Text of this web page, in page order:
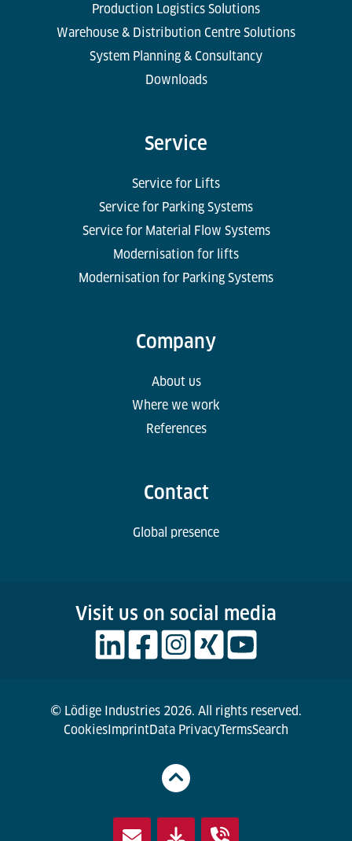
Production Logistics Solutions
Warehouse & Distribution Centre Solutions
System Planning & Consultancy
Downloads
Service
Service for Lifts
Service for Parking Systems
Service for Material Flow Systems
Modernisation for lifts
Modernisation for Parking Systems
Company
About us
Where we work
References
Contact
Global presence
Visit us on social media
© Lödige Industries 2026. All rights reserved.
CookiesImprintData PrivacyTermsSearch